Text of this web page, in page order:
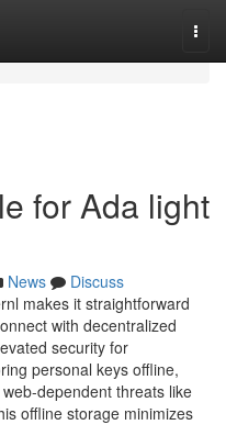
for Ada light
News
Discuss
makes it straightforward
with decentralized
security for
personal keys offline,
dependent threats like
offline storage minimizes